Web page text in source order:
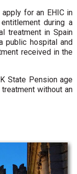
for an EHIC in
during a
treatment in Spain
public hospital and
received in the
State Pension age
without an